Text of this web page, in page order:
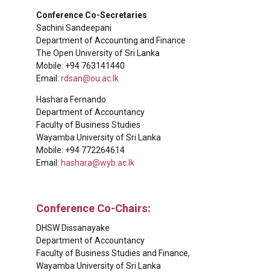
Conference Co-Secretaries
Sachini Sandeepani
Department of Accounting and Finance
The Open University of Sri Lanka
Mobile: +94 763141440
Email: rdsan@ou.ac.lk
Hashara Fernando
Department of Accountancy
Faculty of Business Studies
Wayamba University of Sri Lanka
Mobile: +94 772264614
Email: hashara@wyb.ac.lk
Conference Co-Chairs:
DHSW Dissanayake
Department of Accountancy
Faculty of Business Studies and Finance,
Wayamba University of Sri Lanka